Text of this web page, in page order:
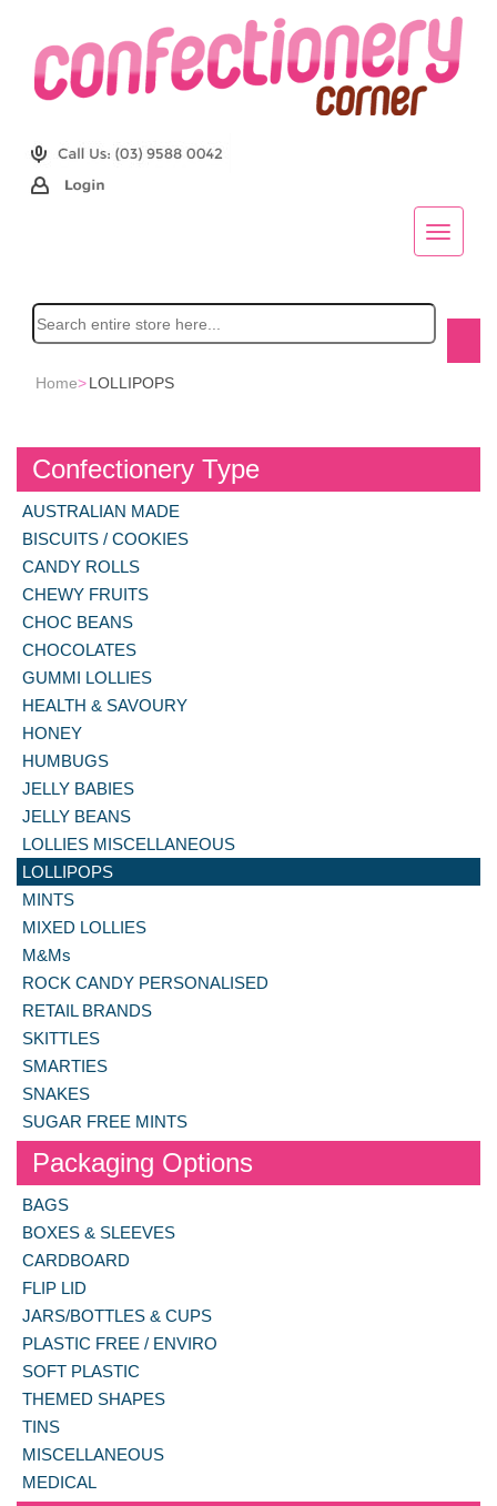
Home>LOLLIPOPS
Confectionery Type
AUSTRALIAN MADE
BISCUITS / COOKIES
CANDY ROLLS
CHEWY FRUITS
CHOC BEANS
CHOCOLATES
GUMMI LOLLIES
HEALTH & SAVOURY
HONEY
HUMBUGS
JELLY BABIES
JELLY BEANS
LOLLIES MISCELLANEOUS
LOLLIPOPS
MINTS
MIXED LOLLIES
M&Ms
ROCK CANDY PERSONALISED
RETAIL BRANDS
SKITTLES
SMARTIES
SNAKES
SUGAR FREE MINTS
Packaging Options
BAGS
BOXES & SLEEVES
CARDBOARD
FLIP LID
JARS/BOTTLES & CUPS
PLASTIC FREE / ENVIRO
SOFT PLASTIC
THEMED SHAPES
TINS
MISCELLANEOUS
MEDICAL